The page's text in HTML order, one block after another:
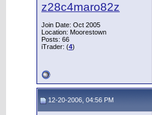
z28c4maro82z
Join Date: Oct 2005
Location: Moorestown
Posts: 66
iTrader: (4)
12-20-2006, 04:56 PM